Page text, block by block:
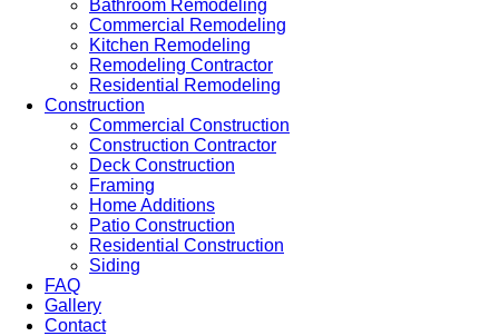
Bathroom Remodeling
Commercial Remodeling
Kitchen Remodeling
Remodeling Contractor
Residential Remodeling
Construction
Commercial Construction
Construction Contractor
Deck Construction
Framing
Home Additions
Patio Construction
Residential Construction
Siding
FAQ
Gallery
Contact